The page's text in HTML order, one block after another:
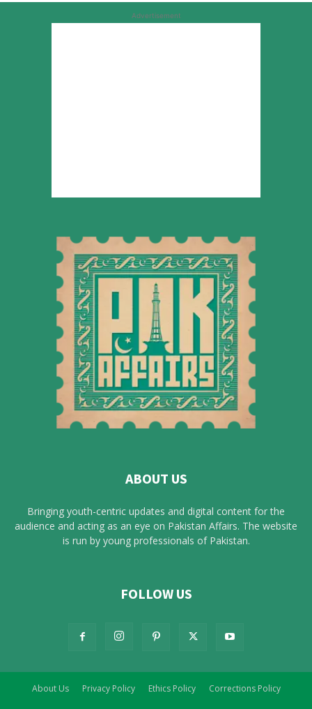
Advertisement
ABOUT US
Bringing youth-centric updates and digital content for the
audience and acting as an eye on Pakistan Affairs. The website
is run by young professionals of Pakistan.
FOLLOW US
About Us Privacy Policy Ethics Policy Corrections Policy